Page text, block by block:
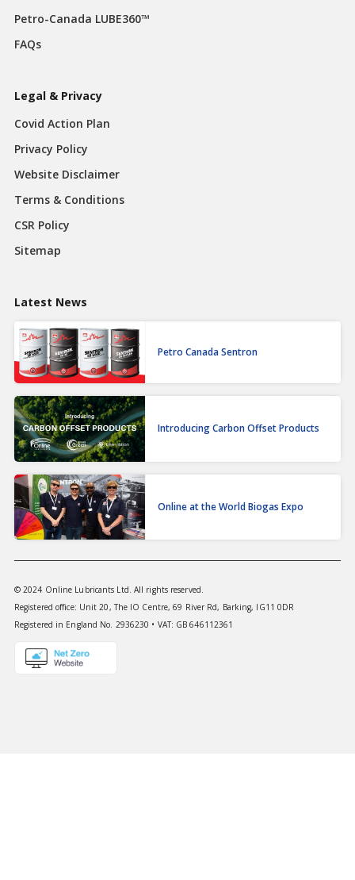
Petro-Canada LUBE360™
FAQs
Legal & Privacy
Covid Action Plan
Privacy Policy
Website Disclaimer
Terms & Conditions
CSR Policy
Sitemap
Latest News
Petro Canada Sentron
Introducing Carbon Offset Products
Online at the World Biogas Expo
© 2024 Online Lubricants Ltd. All rights reserved.
Registered office: Unit 20, The IO Centre, 69 River Rd, Barking, IG11 0DR
Registered in England No. 2936230 • VAT: GB 646112361